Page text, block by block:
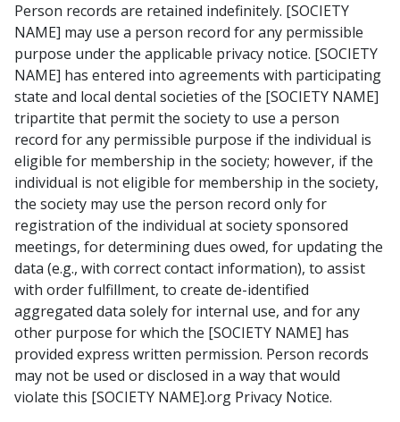
Person records are retained indefinitely. [SOCIETY
NAME] may use a person record for any permissible
purpose under the applicable privacy notice. [SOCIETY
NAME] has entered into agreements with participating
state and local dental societies of the [SOCIETY NAME]
tripartite that permit the society to use a person
record for any permissible purpose if the individual is
eligible for membership in the society; however, if the
individual is not eligible for membership in the society,
the society may use the person record only for
registration of the individual at society sponsored
meetings, for determining dues owed, for updating the
data (e.g., with correct contact information), to assist
with order fulfillment, to create de-identified
aggregated data solely for internal use, and for any
other purpose for which the [SOCIETY NAME] has
provided express written permission. Person records
may not be used or disclosed in a way that would
violate this [SOCIETY NAME].org Privacy Notice.